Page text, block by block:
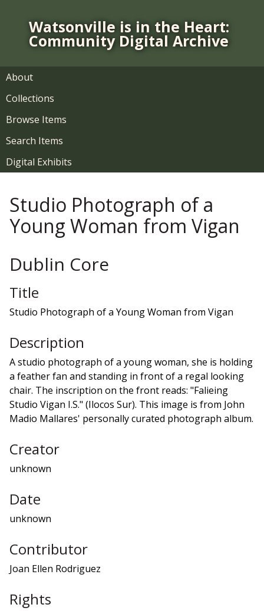
n
Watsonville is in the Heart:
Community Digital Archive
About
Collections
Browse Items
Search Items
Digital Exhibits
Studio Photograph of a
Young Woman from Vigan
Dublin Core
Title
Studio Photograph of a Young Woman from Vigan
Description
A studio photograph of a young woman, she is holding
a feather fan and standing in front of a regal looking
chair. The inscription on the front reads: "Falieing
Studio Vigan I.S." (Ilocos Sur). This image is from John
Madio Mallares' personally curated photograph album.
Creator
unknown
Date
unknown
Contributor
Joan Ellen Rodriguez
Rights